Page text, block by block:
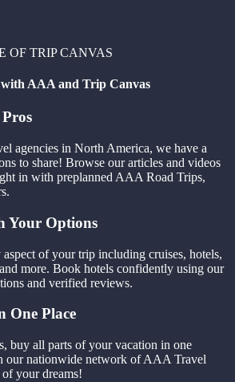
OF TRIP CANVAS
AAA and Trip Canvas
agencies in North America, we have a
to share! Browse our articles and videos
in with preplanned AAA Road Trips,
Your Options
aspect of your trip including cruises, hotels,
more. Book hotels confidently using our
and verified reviews.
One Place
buy all parts of your vacation in one
our nationwide network of AAA Travel
your dreams!